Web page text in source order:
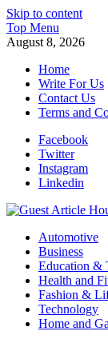
Skip to content
Top Menu
August 8, 2026
Home
Write For Us
Contact Us
Terms and
Facebook
Twitter
Instagram
Linkedin
Guest Article
Automotive
Business
Education &
Health and
Fashion &
Technology
Home and